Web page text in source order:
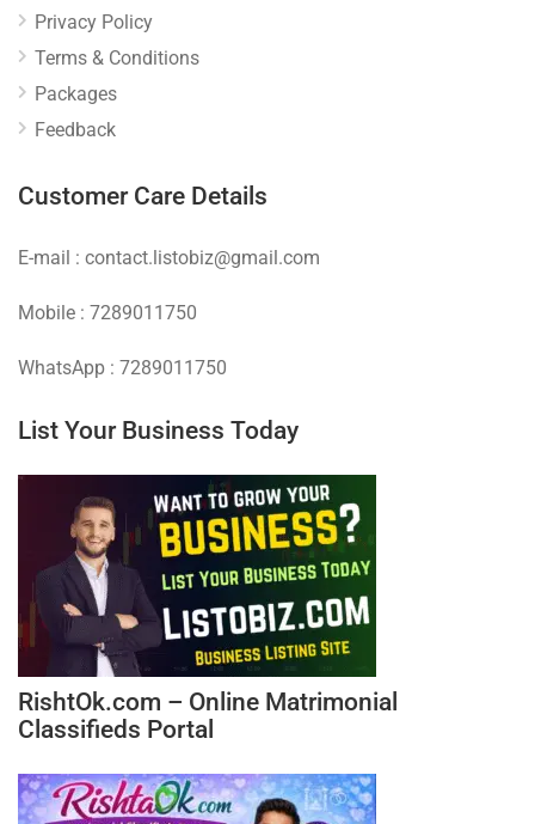
Privacy Policy
Terms & Conditions
Packages
Feedback
Customer Care Details
E-mail : contact.listobiz@gmail.com
Mobile : 7289011750
WhatsApp : 7289011750
List Your Business Today
RishtOk.com – Online Matrimonial
Classifieds Portal